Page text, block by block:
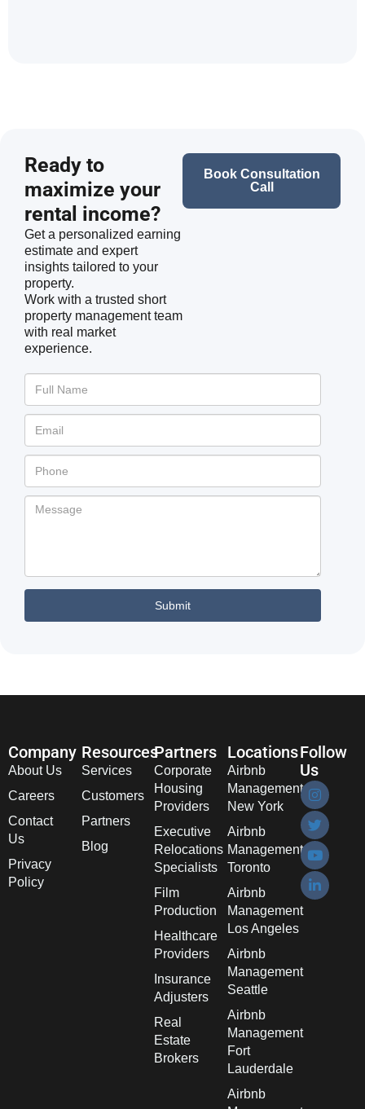
Ready to
maximize your
rental income?
Get a personalized earning
estimate and expert
insights tailored to your
property.
Work with a trusted short
property management team
with real market
experience.
Book Consultation
Call
Company
About Us
Careers
Contact
Us
Privacy
Policy
Resources
Services
Customers
Partners
Blog
Partners
Corporate
Housing
Providers
Executive
Relocations
Specialists
Film
Production
Healthcare
Providers
Insurance
Adjusters
Real
Estate
Brokers
Locations
Airbnb
Management
New York
Airbnb
Management
Toronto
Airbnb
Management
Los Angeles
Airbnb
Management
Seattle
Airbnb
Management
Fort
Lauderdale
Airbnb
Follow
Us